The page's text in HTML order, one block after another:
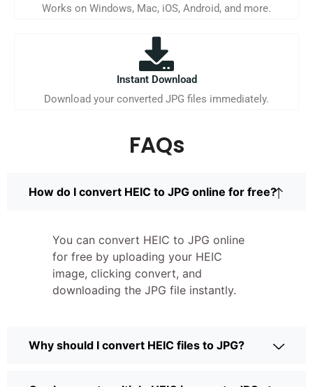
Works on Windows, Mac, iOS, Android, and more.
Instant Download
Download your converted JPG files immediately.
FAQs
How do I convert HEIC to JPG online for free?
You can convert HEIC to JPG online
for free by uploading your HEIC
image, clicking convert, and
downloading the JPG file instantly.
Why should I convert HEIC files to JPG?